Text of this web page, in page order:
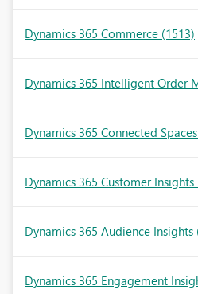
Dynamics 365 Commerce (1513)
Dynamics 365 Intelligent Order
Dynamics 365 Connected Spaces
Dynamics 365 Customer
Dynamics 365 Audience Insights
Dynamics 365 Engagement